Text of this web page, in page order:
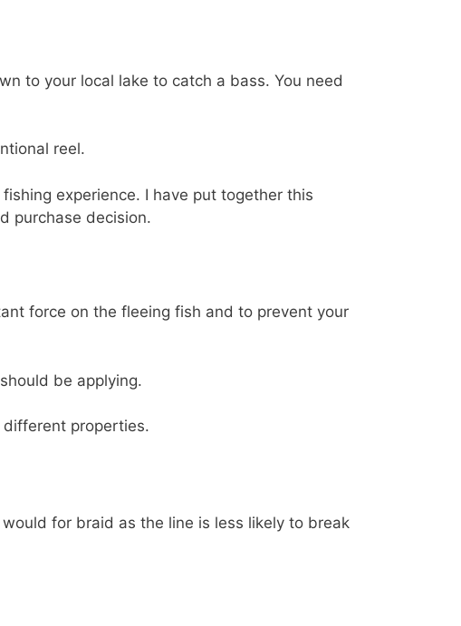
to your local lake to catch a bass. You need
reel.
experience. I have put together this
purchase decision.
force on the fleeing fish and to prevent your
be applying.
properties.
for braid as the line is less likely to break